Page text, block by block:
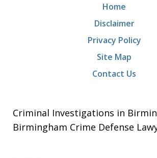
Home
Disclaimer
Privacy Policy
Site Map
Contact Us
Criminal Investigations in
Birmingham Crime Defense